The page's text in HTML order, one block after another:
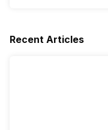
Recent Articles